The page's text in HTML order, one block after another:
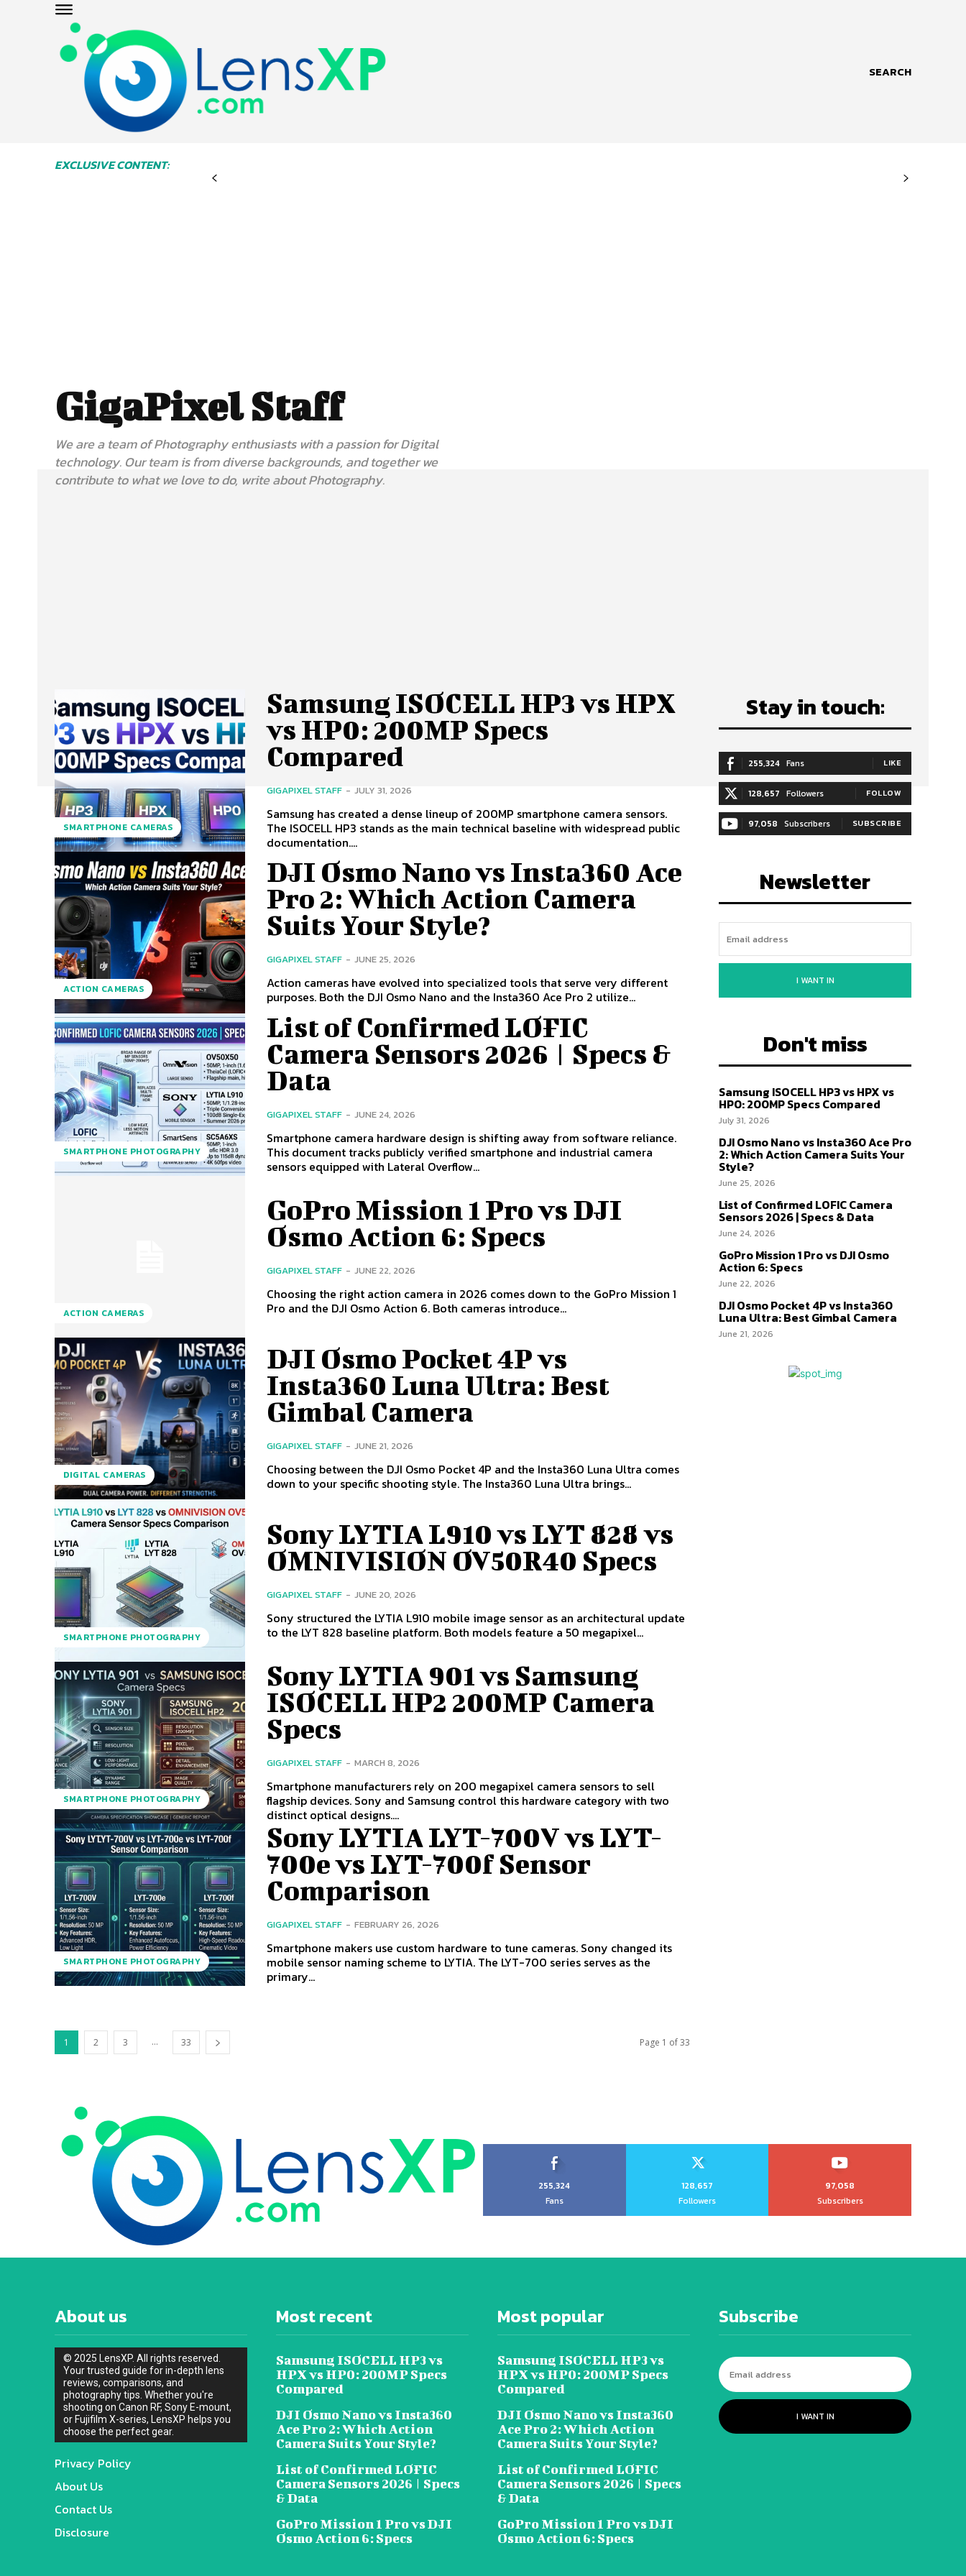
SEARCH
EXCLUSIVE CONTENT:
GigaPixel Staff
We are a team of Photography enthusiasts with a passion for Digital
technology. Our team is from diverse backgrounds, and together we
contribute to what we love to do, write about Photography.
SMARTPHONE CAMERAS
Samsung ISOCELL HP3 vs HPX
vs HP0: 200MP Specs
Compared
GIGAPIXEL STAFF - JULY 31, 2026
Samsung has created a dense lineup of 200MP smartphone camera sensors.
The ISOCELL HP3 stands as the main technical baseline with widespread public
documentation....
ACTION CAMERAS
DJI Osmo Nano vs Insta360 Ace
Pro 2: Which Action Camera
Suits Your Style?
GIGAPIXEL STAFF - JUNE 25, 2026
Action cameras have evolved into specialized tools that serve very different
purposes. Both the DJI Osmo Nano and the Insta360 Ace Pro 2 utilize...
SMARTPHONE PHOTOGRAPHY
List of Confirmed LOFIC
Camera Sensors 2026 | Specs &
Data
GIGAPIXEL STAFF - JUNE 24, 2026
Smartphone camera hardware design is shifting away from software reliance.
This document tracks publicly verified smartphone and industrial camera
sensors equipped with Lateral Overflow...
ACTION CAMERAS
GoPro Mission 1 Pro vs DJI
Osmo Action 6: Specs
GIGAPIXEL STAFF - JUNE 22, 2026
Choosing the right action camera in 2026 comes down to the GoPro Mission 1
Pro and the DJI Osmo Action 6. Both cameras introduce...
DIGITAL CAMERAS
DJI Osmo Pocket 4P vs
Insta360 Luna Ultra: Best
Gimbal Camera
GIGAPIXEL STAFF - JUNE 21, 2026
Choosing between the DJI Osmo Pocket 4P and the Insta360 Luna Ultra comes
down to your specific shooting style. The Insta360 Luna Ultra brings...
SMARTPHONE PHOTOGRAPHY
Sony LYTIA L910 vs LYT 828 vs
OMNIVISION OV50R40 Specs
GIGAPIXEL STAFF - JUNE 20, 2026
Sony structured the LYTIA L910 mobile image sensor as an architectural update
to the LYT 828 baseline platform. Both models feature a 50 megapixel...
SMARTPHONE PHOTOGRAPHY
Sony LYTIA 901 vs Samsung
ISOCELL HP2 200MP Camera
Specs
GIGAPIXEL STAFF - MARCH 8, 2026
Smartphone manufacturers rely on 200 megapixel camera sensors to sell
flagship devices. Sony and Samsung control this hardware category with two
distinct optical designs....
SMARTPHONE PHOTOGRAPHY
Sony LYTIA LYT-700V vs LYT-
700e vs LYT-700f Sensor
Comparison
GIGAPIXEL STAFF - FEBRUARY 26, 2026
Smartphone makers use custom hardware to tune cameras. Sony changed its
mobile sensor naming scheme to LYTIA. The LYT-700 series serves as the
primary...
1 2 3 ... 33 Page 1 of 33
Stay in touch:
255,324 Fans LIKE
128,657 Followers FOLLOW
97,058 Subscribers SUBSCRIBE
Newsletter
I WANT IN
Don't miss
Samsung ISOCELL HP3 vs HPX vs
HP0: 200MP Specs Compared
July 31, 2026
DJI Osmo Nano vs Insta360 Ace Pro
2: Which Action Camera Suits Your
Style?
June 25, 2026
List of Confirmed LOFIC Camera
Sensors 2026 | Specs & Data
June 24, 2026
GoPro Mission 1 Pro vs DJI Osmo
Action 6: Specs
June 22, 2026
DJI Osmo Pocket 4P vs Insta360
Luna Ultra: Best Gimbal Camera
June 21, 2026
255,324
Fans
128,657
Followers
97,058
Subscribers
About us
© 2025 LensXP. All rights reserved.
Your trusted guide for in-depth lens
reviews, comparisons, and
photography tips. Whether you're
shooting on Canon RF, Sony E-mount,
or Fujifilm X-series, LensXP helps you
choose the perfect gear.
Privacy Policy
About Us
Contact Us
Disclosure
Most recent
Samsung ISOCELL HP3 vs
HPX vs HP0: 200MP Specs
Compared
DJI Osmo Nano vs Insta360
Ace Pro 2: Which Action
Camera Suits Your Style?
List of Confirmed LOFIC
Camera Sensors 2026 | Specs
& Data
GoPro Mission 1 Pro vs DJI
Osmo Action 6: Specs
Most popular
Samsung ISOCELL HP3 vs
HPX vs HP0: 200MP Specs
Compared
DJI Osmo Nano vs Insta360
Ace Pro 2: Which Action
Camera Suits Your Style?
List of Confirmed LOFIC
Camera Sensors 2026 | Specs
& Data
GoPro Mission 1 Pro vs DJI
Osmo Action 6: Specs
Subscribe
I WANT IN